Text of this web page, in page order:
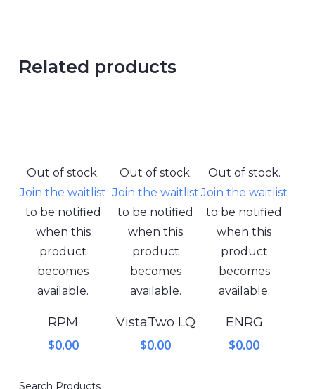
Related products
Out of stock.
Join the waitlist
to be notified
when this
product
becomes
available.
RPM
$0.00
Out of stock.
Join the waitlist
to be notified
when this
product
becomes
available.
VistaTwo LQ
$0.00
Out of stock.
Join the waitlist
to be notified
when this
product
becomes
available.
ENRG
$0.00
Search Products